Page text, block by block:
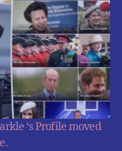
‘s Profile moved